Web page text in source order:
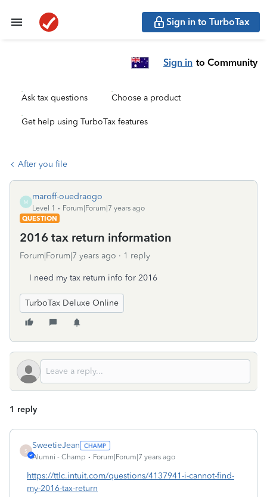
Sign in to TurboTax
Sign in to Community
Ask tax questions Choose a product
Get help using TurboTax features
After you file
M
maroff-ouedraogo
Level 1
Forum|Forum|7 years ago
QUESTION
2016 tax return information
Forum|Forum|7 years ago 1 reply
I need my tax return info for 2016
TurboTax Deluxe Online
1 reply
S
SweetieJean
Alumni - Champ Forum|Forum|7 years ago
https://ttlc.intuit.com/questions/4137941-i-cannot-find-
my-2016-tax-return